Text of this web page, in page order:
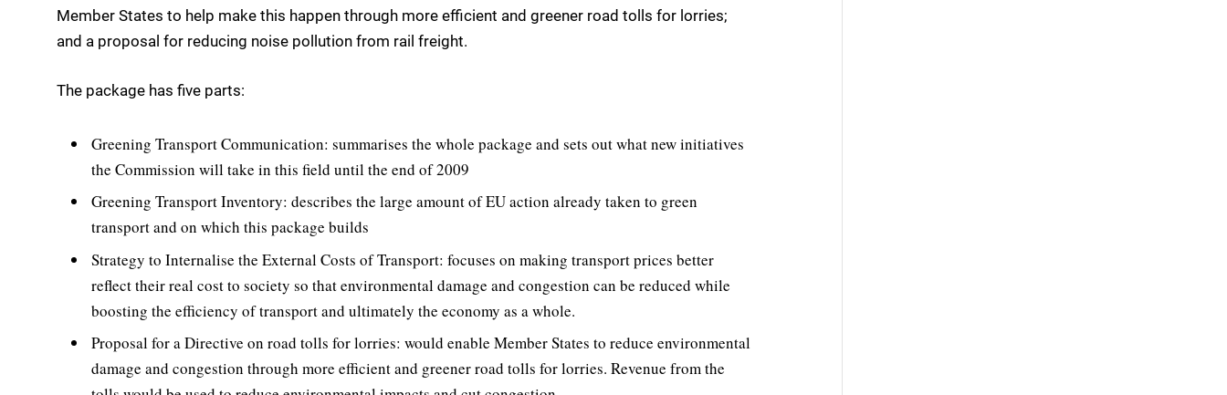
Member States to help make this happen through more efficient and greener road tolls for lorries;
and a proposal for reducing noise pollution from rail freight.
The package has five parts:
Greening Transport Communication: summarises the whole package and sets out what new initiatives
the Commission will take in this field until the end of 2009
Greening Transport Inventory: describes the large amount of EU action already taken to green
transport and on which this package builds
Strategy to Internalise the External Costs of Transport: focuses on making transport prices better
reflect their real cost to society so that environmental damage and congestion can be reduced while
boosting the efficiency of transport and ultimately the economy as a whole.
Proposal for a Directive on road tolls for lorries: would enable Member States to reduce environmental
damage and congestion through more efficient and greener road tolls for lorries. Revenue from the